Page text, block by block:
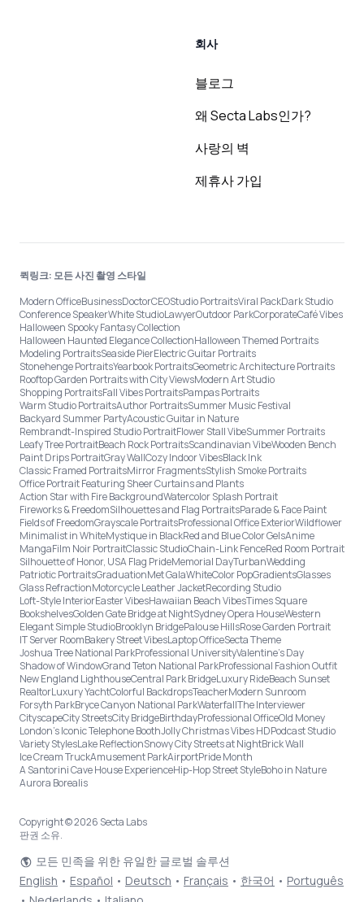
회사
블로그
왜 Secta Labs인가?
사랑의 벽
제휴사 가입
퀵링크: 모든 사진 촬영 스타일
Modern OfficeBusinessDoctorCEOStudio PortraitsViral PackDark Studio
Conference SpeakerWhite StudioLawyerOutdoor ParkCorporateCafé Vibes
Halloween Spooky Fantasy Collection
Halloween Haunted Elegance CollectionHalloween Themed Portraits
Modeling PortraitsSeaside PierElectric Guitar Portraits
Stonehenge PortraitsYearbook PortraitsGeometric Architecture Portraits
Rooftop Garden Portraits with City ViewsModern Art Studio
Shopping PortraitsFall Vibes PortraitsPampas Portraits
Warm Studio PortraitsAuthor PortraitsSummer Music Festival
Backyard Summer PartyAcoustic Guitar in Nature
Rembrandt-Inspired Studio PortraitFlower Stall VibeSummer Portraits
Leafy Tree PortraitBeach Rock PortraitsScandinavian VibeWooden Bench
Paint Drips PortraitGray WallCozy Indoor VibesBlack Ink
Classic Framed PortraitsMirror FragmentsStylish Smoke Portraits
Office Portrait Featuring Sheer Curtains and Plants
Action Star with Fire BackgroundWatercolor Splash Portrait
Fireworks & FreedomSilhouettes and Flag PortraitsParade & Face Paint
Fields of FreedomGrayscale PortraitsProfessional Office ExteriorWildflower
Minimalist in WhiteMystique in BlackRed and Blue Color GelsAnime
MangaFilm Noir PortraitClassic StudioChain-Link FenceRed Room Portrait
Silhouette of Honor, USA Flag PrideMemorial DayTurbanWedding
Patriotic PortraitsGraduationMet GalaWhiteColor PopGradientsGlasses
Glass RefractionMotorcycle Leather JacketRecording Studio
Loft-Style InteriorEaster VibesHawaiian Beach VibesTimes Square
BookshelvesGolden Gate Bridge at NightSydney Opera HouseWestern
Elegant Simple StudioBrooklyn BridgePalouse HillsRose Garden Portrait
IT Server RoomBakery Street VibesLaptop OfficeSecta Theme
Joshua Tree National ParkProfessional UniversityValentine's Day
Shadow of WindowGrand Teton National ParkProfessional Fashion Outfit
New England LighthouseCentral Park BridgeLuxury RideBeach Sunset
RealtorLuxury YachtColorful BackdropsTeacherModern Sunroom
Forsyth ParkBryce Canyon National ParkWaterfallThe Interviewer
CityscapeCity StreetsCity BridgeBirthdayProfessional OfficeOld Money
London’s Iconic Telephone BoothJolly Christmas Vibes HDPodcast Studio
Variety StylesLake ReflectionSnowy City Streets at NightBrick Wall
Ice Cream TruckAmusement ParkAirportPride Month
A Santorini Cave House ExperienceHip-Hop Street StyleBoho in Nature
Aurora Borealis
Copyright © 2026 Secta Labs
판권 소유.
모든 민족을 위한 유일한 글로벌 솔루션
English • Español • Deutsch • Français • 한국어 • Português